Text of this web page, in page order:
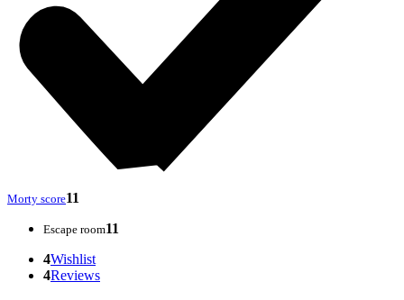
Morty score11
Escape room11
4Wishlist
4Reviews